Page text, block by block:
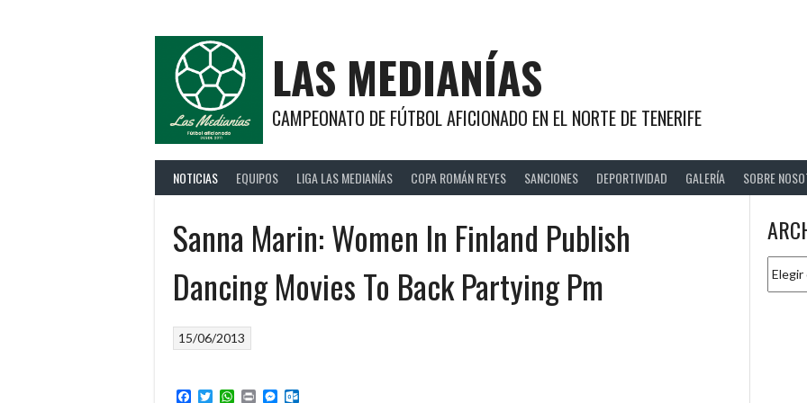
LAS MEDIANÍAS
CAMPEONATO DE FÚTBOL AFICIONADO EN EL NORTE DE TENERIFE
NOTICIAS EQUIPOS LIGA LAS MEDIANÍAS COPA ROMÁN REYES SANCIONES DEPORTIVIDAD GALERÍA SOBRE
Sanna Marin: Women In Finland Publish
Dancing Movies To Back Partying Pm
15/06/2013
Facebook
TwitterWhatsApp
PrintMessenger